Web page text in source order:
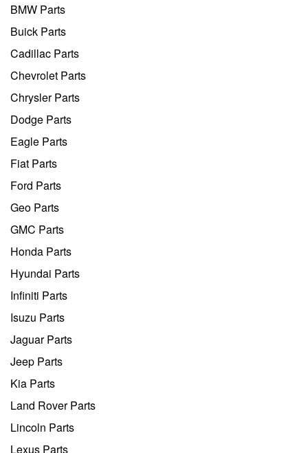
BMW Parts
Buick Parts
Cadillac Parts
Chevrolet Parts
Chrysler Parts
Dodge Parts
Eagle Parts
Fiat Parts
Ford Parts
Geo Parts
GMC Parts
Honda Parts
Hyundai Parts
Infiniti Parts
Isuzu Parts
Jaguar Parts
Jeep Parts
Kia Parts
Land Rover Parts
Lincoln Parts
Lexus Parts